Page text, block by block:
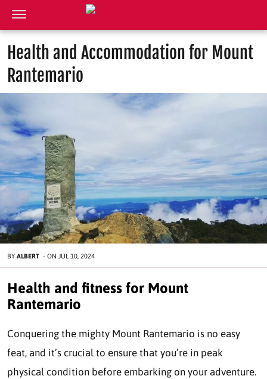
Health and Accommodation for Mount
Rantemario
BY ALBERT - ON JUL 10, 2024
Health and fitness for Mount
Rantemario
Conquering the mighty Mount Rantemario is no easy
feat, and it’s crucial to ensure that you’re in peak
physical condition before embarking on your adventure.